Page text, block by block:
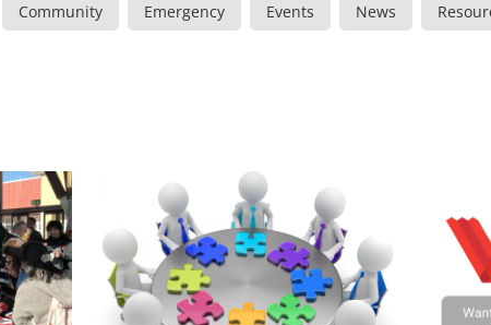
Community Emergency Events News